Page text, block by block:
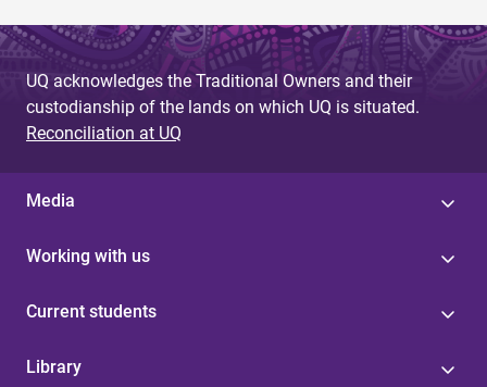
UQ acknowledges the Traditional Owners and their
custodianship of the lands on which UQ is situated.
Reconciliation at UQ
Media
Working with us
Current students
Library